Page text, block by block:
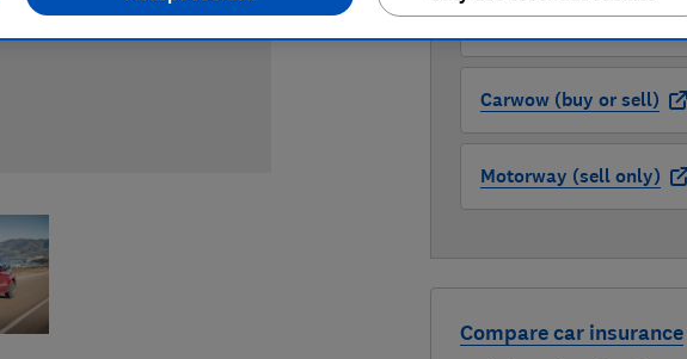
Auto Trader (buy or
Carwow (buy or sell)
Motorway (sell only)
Compare car insurance